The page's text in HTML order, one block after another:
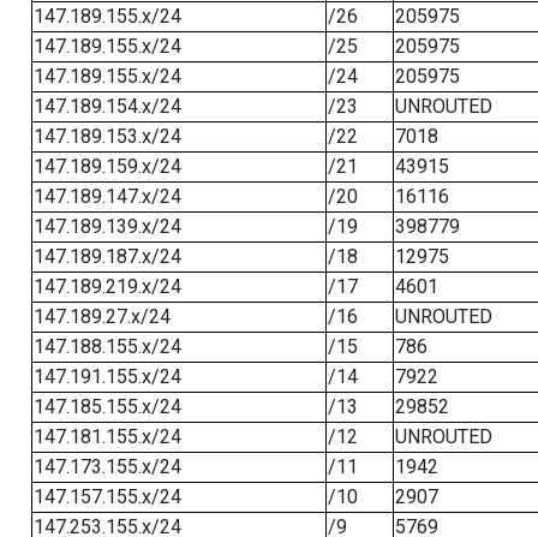
147.189.155.x/24
/26
205975
147.189.155.x/24
/25
205975
147.189.155.x/24
/24
205975
147.189.154.x/24
/23
UNROUTED
147.189.153.x/24
/22
7018
147.189.159.x/24
/21
43915
147.189.147.x/24
/20
16116
147.189.139.x/24
/19
398779
147.189.187.x/24
/18
12975
147.189.219.x/24
/17
4601
147.189.27.x/24
/16
UNROUTED
147.188.155.x/24
/15
786
147.191.155.x/24
/14
7922
147.185.155.x/24
/13
29852
147.181.155.x/24
/12
UNROUTED
147.173.155.x/24
/11
1942
147.157.155.x/24
/10
2907
147.253.155.x/24
/9 5769